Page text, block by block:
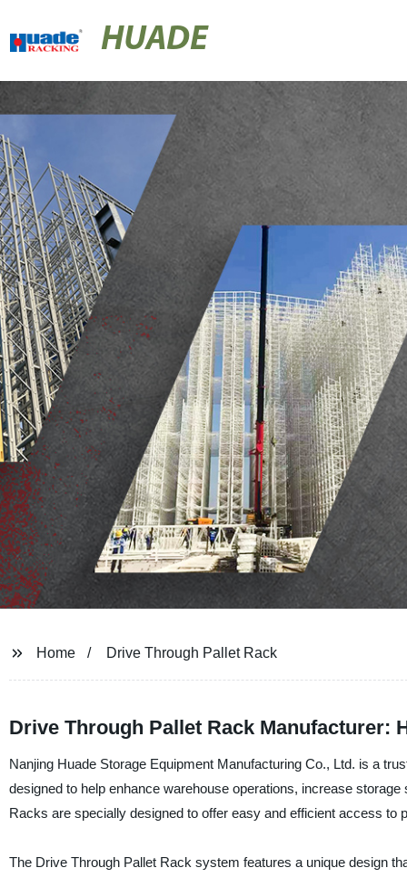
HUADE
Home Drive Through Pallet Rack
Drive Through Pallet Rack Manufacturer:
Nanjing Huade Storage Equipment Manufacturing Co., Ltd. is a
designed to help enhance warehouse operations, increase
Racks are specially designed to offer easy and efficient access to
The Drive Through Pallet Rack system features a unique design